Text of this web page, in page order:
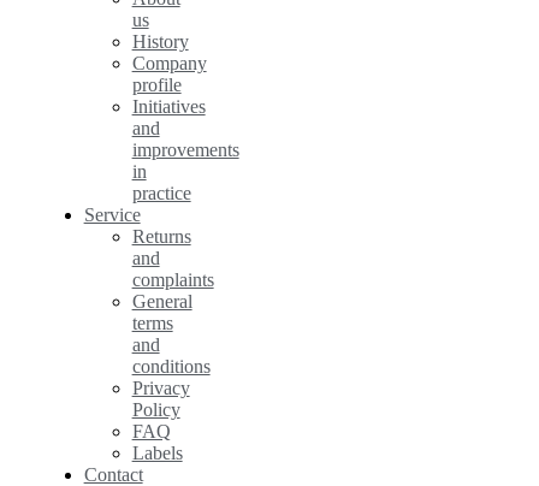
us
History
Company
profile
Initiatives
and
improvements
in
practice
Service
Returns
and
complaints
General
terms
and
conditions
Privacy
Policy
FAQ
Labels
Contact